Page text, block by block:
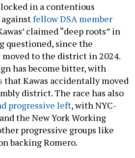
in a contentious
fellow DSA member
claimed “deep roots” in
questioned, since the
to the district in 2024.
has become bitter, with
that Kawas accidentally moved
district. The race has also
progressive left, with NYC-
the New York Working
progressive groups like
backing Romero.